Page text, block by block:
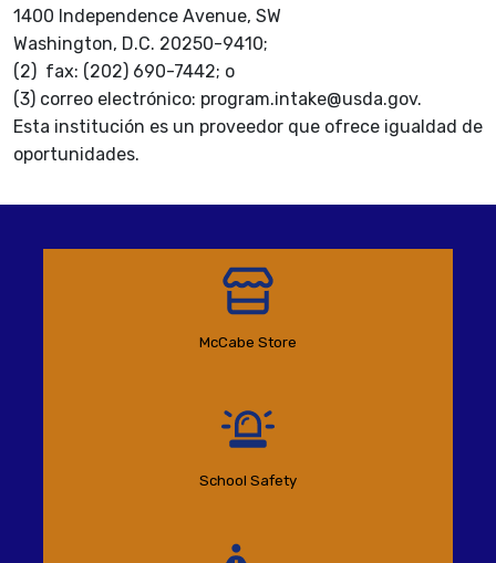
1400 Independence Avenue, SW
Washington, D.C. 20250-9410;
(2) fax: (202) 690-7442; o
(3) correo electrónico: program.intake@usda.gov.
Esta institución es un proveedor que ofrece igualdad de
oportunidades.
McCabe Store
School Safety